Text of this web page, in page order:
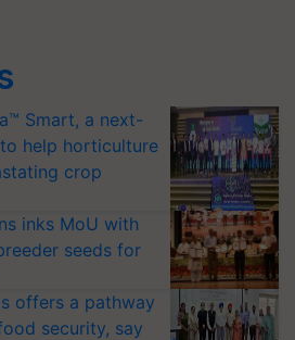
Smart, a next-
help horticulture
crop
inks MoU with
seeds for
offers a pathway
security, say